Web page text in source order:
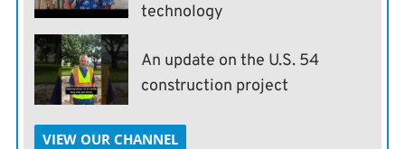
technology
An update on the U.S. 54
construction project
VIEW OUR CHANNEL